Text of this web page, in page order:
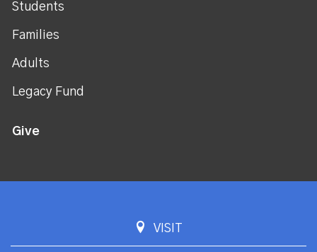
Students
Families
Adults
Legacy Fund
Give
VISIT